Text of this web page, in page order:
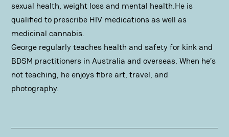
sexual health, weight loss and mental health.He is
qualified to prescribe HIV medications as well as
medicinal cannabis.
George regularly teaches health and safety for kink and
BDSM practitioners in Australia and overseas. When he’s
not teaching, he enjoys fibre art, travel, and
photography.